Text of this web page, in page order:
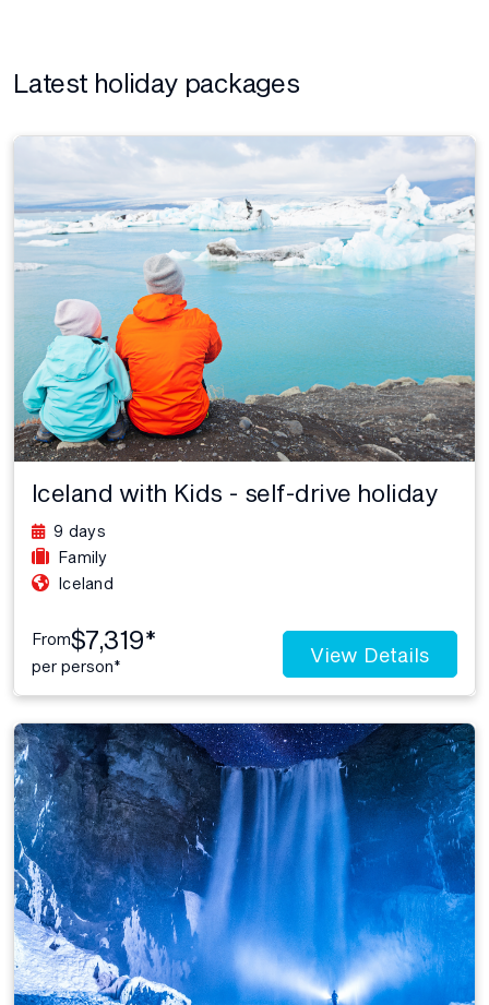
Latest holiday packages
Iceland with Kids - self-drive holiday
9 days
Family
Iceland
From$7,319*
per person* View Details